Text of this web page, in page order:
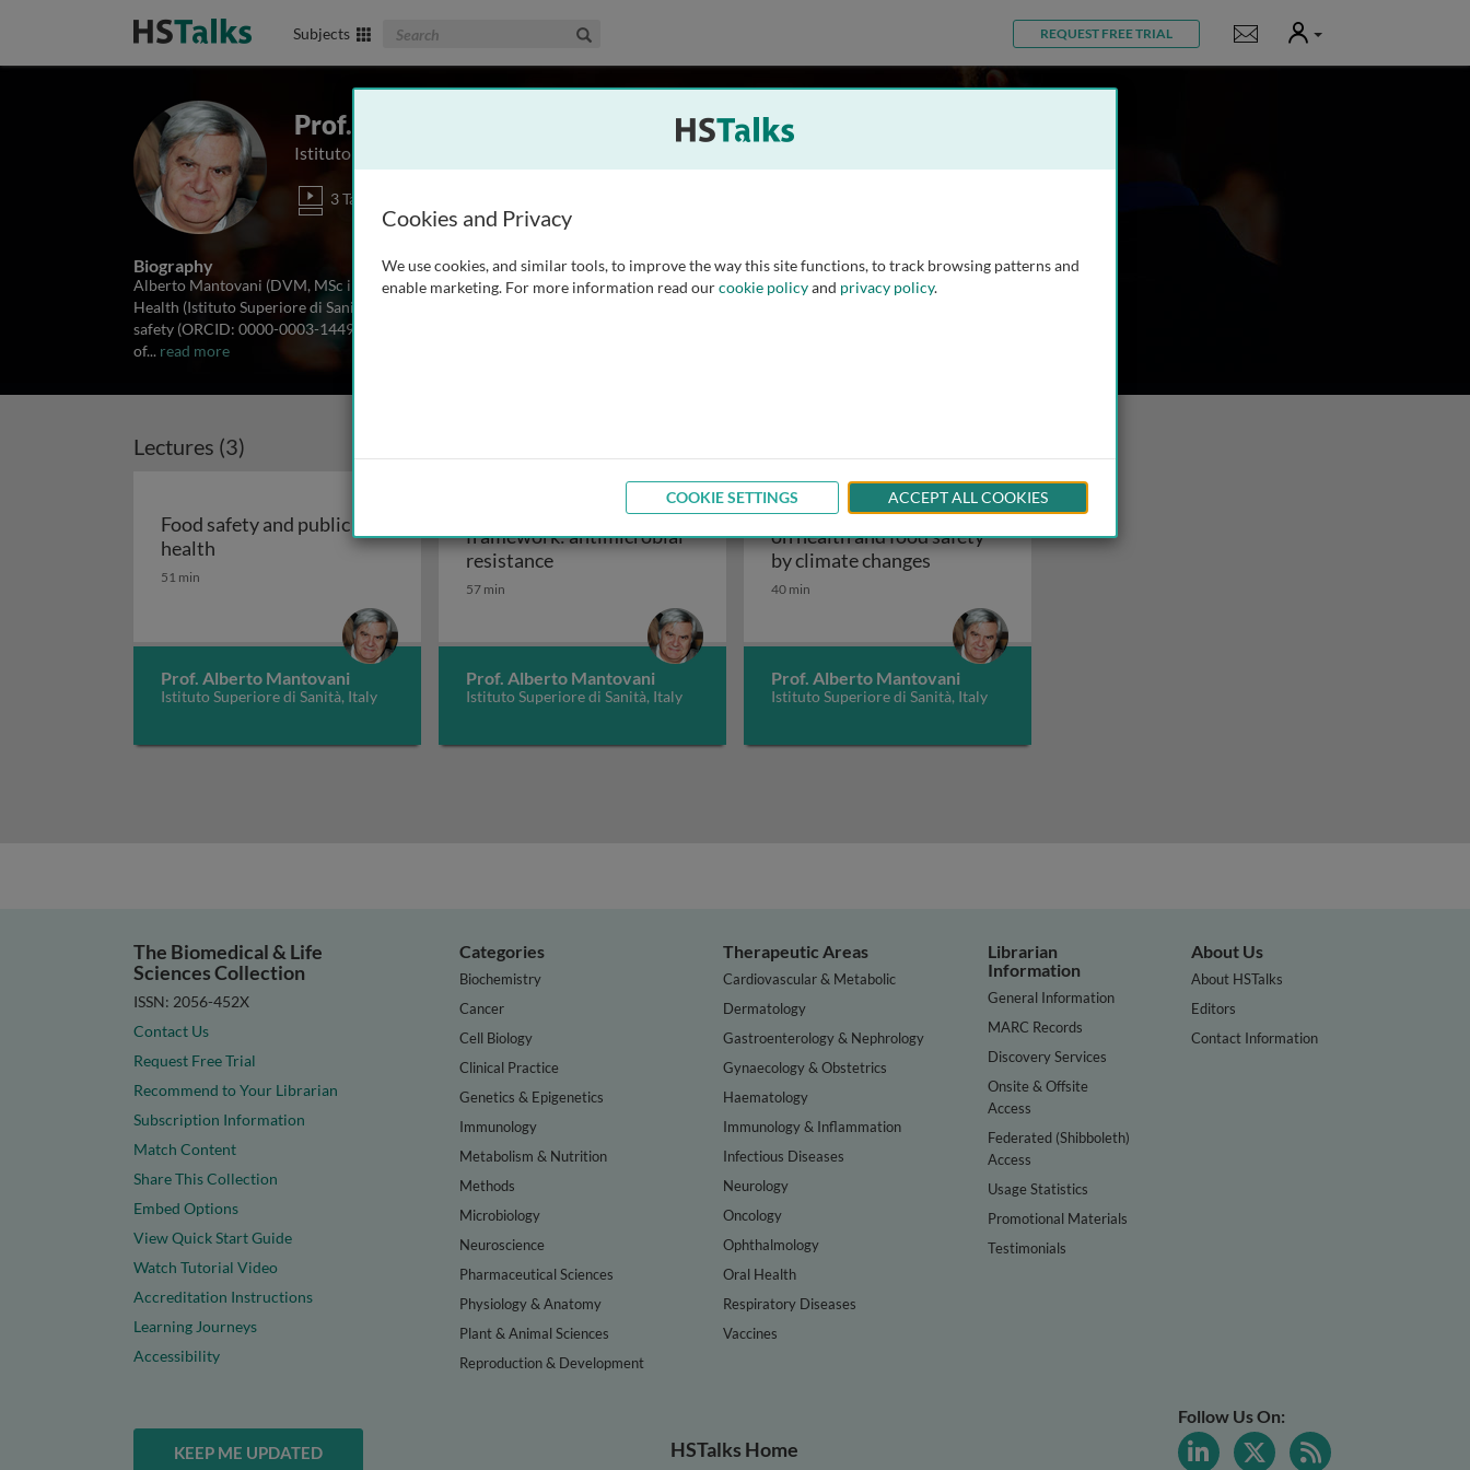
Subjects Search The Biomedical & Life Sciences Collection REQUEST FREE TRIAL Notifications
User
Prof. Alberto Mantovani
Istituto Superiore di Sanità, Italy
3 Talks
Biography
Alberto Mantovani (DVM, MSc in veterinary public health) worked for 40 years at the Italian National Institute of
Health (Istituto Superiore di Sanità, ISS), till his retirement in 2023 as research director in toxicology and food
safety (ORCID: 0000-0003-1449-0330). He has contributed to the development of the international framework
of... read more
Lectures (3)
Food safety and public
health Food safety and public health
51 min
Prof. Alberto Mantovani
Istituto Superiore di Sanità, Italy
One health conceptual
framework: antimicrobial
resistanceOne health conceptual framework: antimicrobial resistance
57 min
Prof. Alberto Mantovani
Istituto Superiore di Sanità, Italy
One health outlook: effects
on health and food safety
by climate changes
40 min
Prof. Alberto Mantovani
Istituto Superiore di Sanità, Italy
The Biomedical & Life
Sciences Collection
ISSN: 2056-452X
Contact Us
Request Free Trial
Recommend to Your Librarian
Subscription Information
Match Content
Share This Collection
Embed Options
View Quick Start Guide
Watch Tutorial Video
Accreditation Instructions
Learning Journeys
Accessibility
Categories
Biochemistry
Cancer
Cell Biology
Clinical Practice
Genetics & Epigenetics
Immunology
Metabolism & Nutrition
Methods
Microbiology
Neuroscience
Pharmaceutical Sciences
Physiology & Anatomy
Plant & Animal Sciences
Reproduction & Development
Therapeutic Areas
Cardiovascular & Metabolic
Dermatology
Gastroenterology & Nephrology
Gynaecology & Obstetrics
Haematology
Immunology & Inflammation
Infectious Diseases
Neurology
Oncology
Ophthalmology
Oral Health
Respiratory Diseases
Vaccines
Librarian
Information
General Information
MARC Records
Discovery Services
Onsite & Offsite
Access
Federated (Shibboleth)
Access
Usage Statistics
Promotional Materials
Testimonials
About Us
About HSTalks
Editors
Contact Information
KEEP ME UPDATED HSTalks Home
Follow Us On:
Cookies and Privacy
We use cookies, and similar tools, to improve the way this site functions, to track browsing patterns and
enable marketing. For more information read ourcookie policyand privacy policy.
COOKIE SETTINGS ACCEPT ALL COOKIES